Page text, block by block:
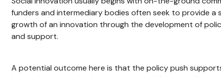
funders and intermediary bodies often seek to provide a
growth of an innovation through the development of
and support.
A potential outcome here is that the policy push